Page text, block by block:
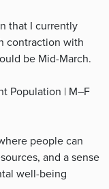
that I currently
contraction with
be Mid-March.
Population | M–F
people can
and a sense
well-being